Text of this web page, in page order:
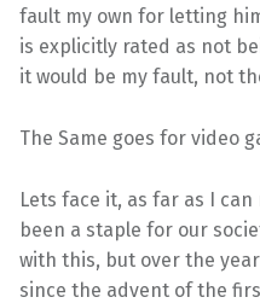
fault my own for letting
is explicitly rated as not
it would be my fault, not
The Same goes for video
Lets face it, as far as I
been a staple for our
with this, but over the
since the advent of the